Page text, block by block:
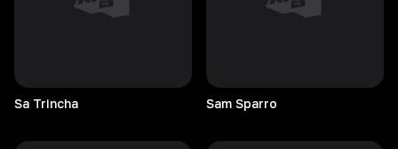
Sa Trincha Sam Sparro